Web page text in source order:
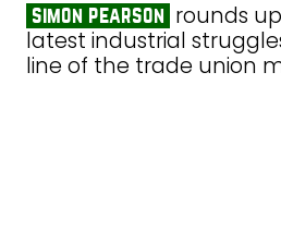
simon pearson rounds
latest industrial
line of the trade union